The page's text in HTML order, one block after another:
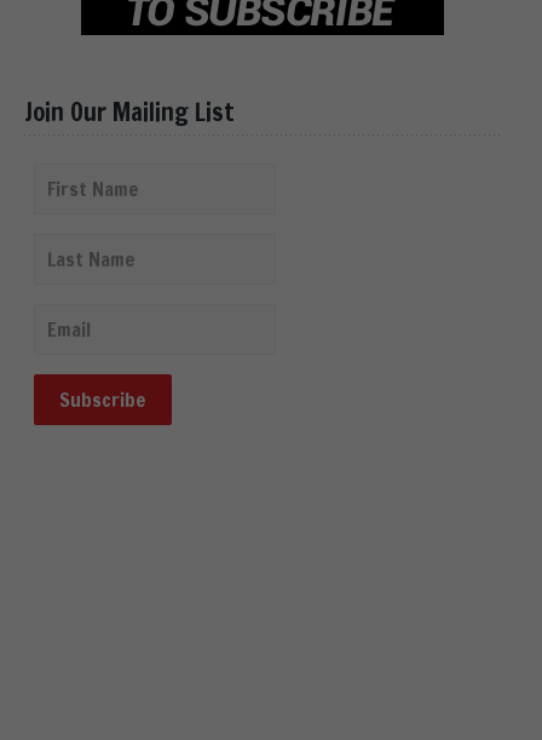
Join Our Mailing List